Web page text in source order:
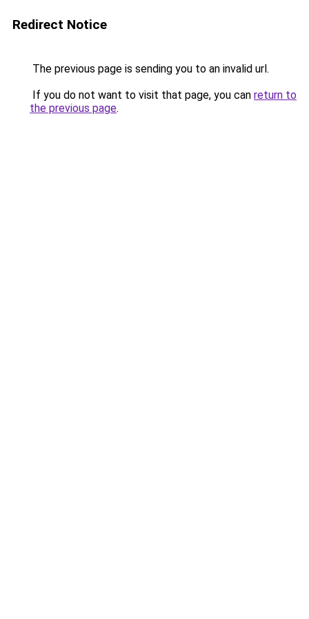
Redirect Notice
The previous page is sending you to an invalid url.
If you do not want to visit that page, you can return to
the previous page.